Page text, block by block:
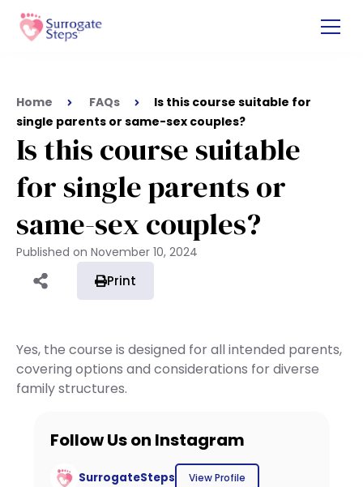
Home FAQs
Is this course suitable for
single parents or same-sex couples?
Is this course suitable
for single parents or
same-sex couples?
Published on November 10, 2024
Print
Yes, the course is designed for all intended parents,
covering options and considerations for diverse
family structures.
Follow Us on Instagram
SurrogateSteps View Profile